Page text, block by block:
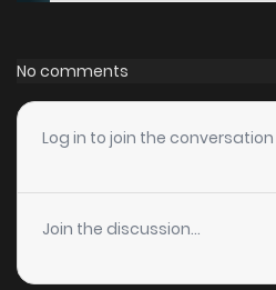
No comments
Log in to join the conversation
Join the discussion...